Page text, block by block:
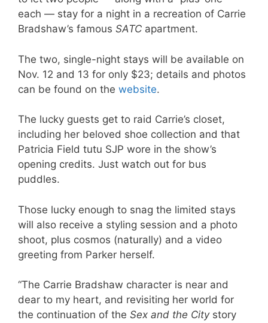
each — stay for a night in a recreation of Carrie
Bradshaw’s famous SATC apartment.
The two, single-night stays will be available on
Nov. 12 and 13 for only $23; details and photos
can be found on the website.
The lucky guests get to raid Carrie’s closet,
including her beloved shoe collection and that
Patricia Field tutu SJP wore in the show’s
opening credits. Just watch out for bus
puddles.
Those lucky enough to snag the limited stays
will also receive a styling session and a photo
shoot, plus cosmos (naturally) and a video
greeting from Parker herself.
“The Carrie Bradshaw character is near and
dear to my heart, and revisiting her world for
the continuation of the Sex and the Citystory